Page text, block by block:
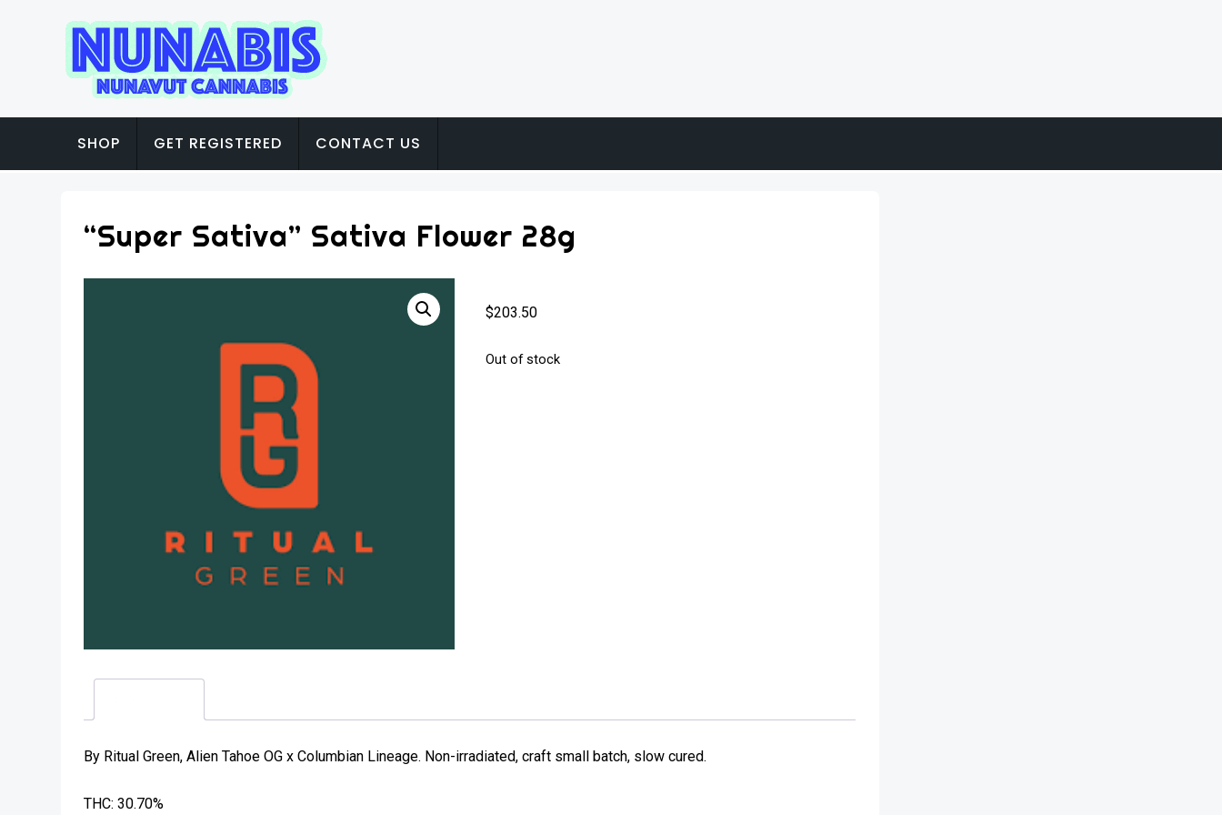
SHOP GET REGISTERED CONTACT US
“Super Sativa” Sativa Flower 28g
$203.50
Out of stock
By Ritual Green, Alien Tahoe OG x Columbian Lineage. Non-irradiated, craft small batch, slow cured.
THC: 30.70%